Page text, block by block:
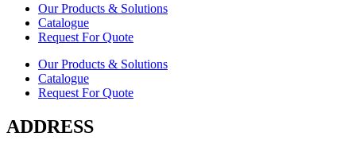
Our Products & Solutions
Catalogue
Request For Quote
Our Products & Solutions
Catalogue
Request For Quote
ADDRESS